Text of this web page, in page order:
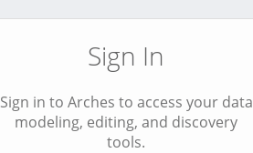
Sign In
Sign in to Arches to access your data
modeling, editing, and discovery
tools.